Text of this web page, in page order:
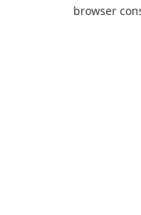
browser